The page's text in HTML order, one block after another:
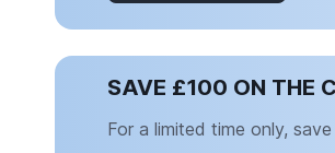
SAVE £100 ON THE
For a limited time only,